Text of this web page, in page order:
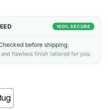
100% SECURE
before shipping.
flawless finish tailored for you.